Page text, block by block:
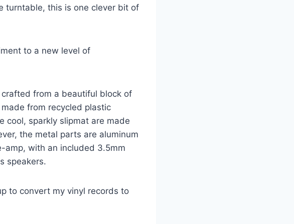
turntable, this is one clever bit of
to a new level of
from a beautiful block of
from recycled plastic
cool, sparkly slipmat are made
the metal parts are aluminum
amp, with an included 3.5mm
speakers.
to convert my vinyl records to